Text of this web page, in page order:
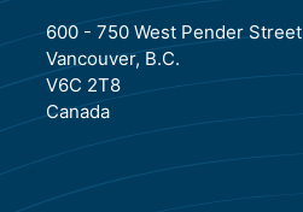
600 - 750 West Pender Street
Vancouver, B.C.
V6C 2T8
Canada